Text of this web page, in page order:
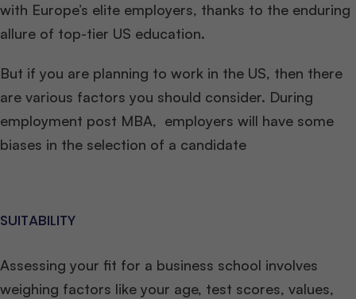
with Europe’s elite employers, thanks to the enduring
allure of top-tier US education.
But if you are planning to work in the US, then there
are various factors you should consider. During
employment post MBA, employers will have some
biases in the selection of a candidate
SUITABILITY
Assessing your fit for a business school involves
weighing factors like your age, test scores, values,